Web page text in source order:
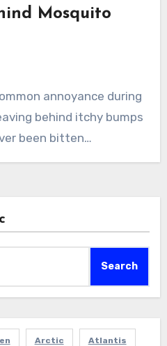
Mosquito
annoyance during
behind itchy bumps
been bitten…
Search
Arctic Atlantis